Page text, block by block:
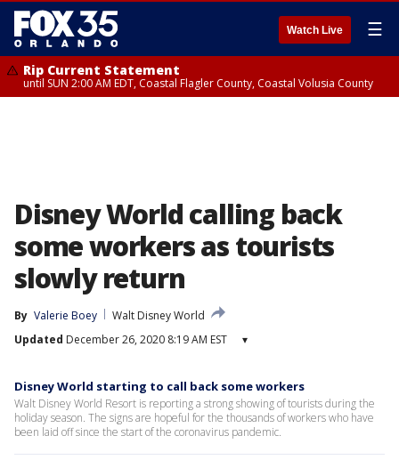
Watch Live ☰
Rip Current Statement
until SUN 2:00 AM EDT, Coastal Flagler County, Coastal Volusia County
Disney World calling back
some workers as tourists
slowly return
By Valerie Boey
Walt Disney World
Updated December 26, 2020 8:19 AM EST ▾
Disney World starting to call back some workers
Walt Disney World Resort is reporting a strong showing of tourists during the
holiday season. The signs are hopeful for the thousands of workers who have
been laid off since the start of the coronavirus pandemic.